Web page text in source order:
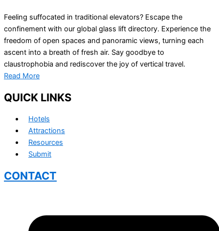
Feeling suffocated in traditional elevators? Escape the
confinement with our global glass lift directory. Experience the
freedom of open spaces and panoramic views, turning each
ascent into a breath of fresh air. Say goodbye to
claustrophobia and rediscover the joy of vertical travel.
Read More
QUICK LINKS
Hotels
Attractions
Resources
Submit
CONTACT